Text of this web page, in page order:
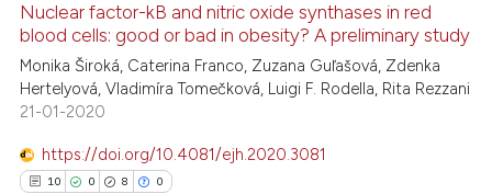
how this article has been
atscite.ai
shows how a scientific paper
been cited by providing the
of the citation, a
Nuclear factor-kB and nitric oxide synthases in red
blood cells: good or bad in obesity? A preliminary study
Monika Široká, Caterina Franco, Zuzana Guľašová, Zdenka
Hertelyová, Vladimíra Tomečková, Luigi F. Rodella, Rita Rezzani
21-01-2020
https://doi.org/10.4081/ejh.2020.3081
10 0 8 0